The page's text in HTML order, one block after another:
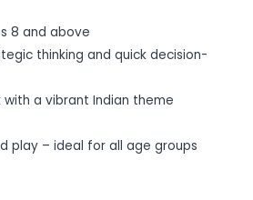
8 and above
thinking and quick decision-
a vibrant Indian theme
play – ideal for all age groups